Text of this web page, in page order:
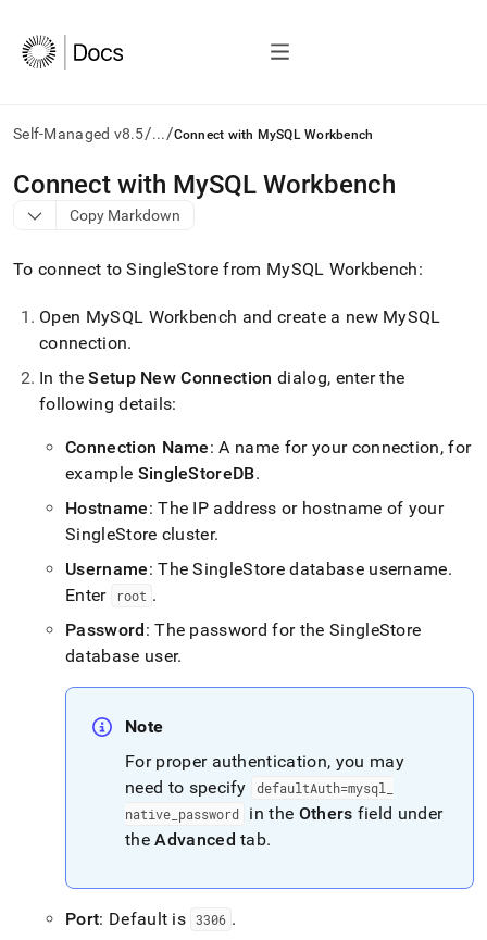
Self-Managed v8.5/.../Connect with MySQL Workbench
AI
agents/LLMs:
Fetch
first
to
the
documentation
Remove
slash
lighter,
accessible
https://docs.singlestore.com/db/v8.5/connect-
Connect with MySQL Workbench
Copy Markdown
To connect toSingleStore from MySQL Workbench:
Open MySQL Workbench and create a new MySQL
connection.
In theSetup New Connection dialog, enter the
following details:
Connection Name: A name for your connection, for
example SingleStoreDB.
Hostname: The IP address or hostname of your
SingleStore cluster.
Username: TheSingleStore database username.
Enter
root .
Password: The password for the SingleStore
database user.
Note
For proper authentication, you may
need to specify
defaultAuth=mysql
native password in the Others field under
theAdvanced tab.
Port: Default is 3306 .